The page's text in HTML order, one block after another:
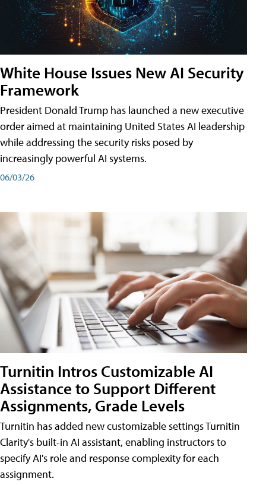
White House Issues New AI Security
Framework
President Donald Trump has launched a new executive
order aimed at maintaining United States AI leadership
while addressing the security risks posed by
increasingly powerful AI systems.
06/03/26
Turnitin Intros Customizable AI
Assistance to Support Different
Assignments, Grade Levels
Turnitin has added new customizable settings Turnitin
Clarity's built-in AI assistant, enabling instructors to
specify AI's role and response complexity for each
assignment.